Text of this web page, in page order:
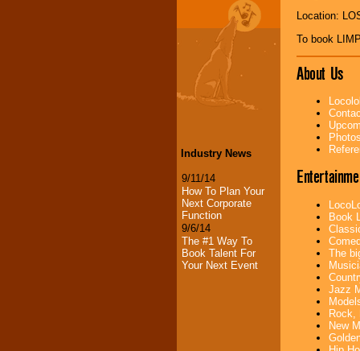
Industry News
9/11/14
How To Plan Your
Next Corporate
Function
9/6/14
The #1 Way To
Book Talent For
Your Next Event
Location:
To book
About Us
Book
The
Jazz
Rock,
New